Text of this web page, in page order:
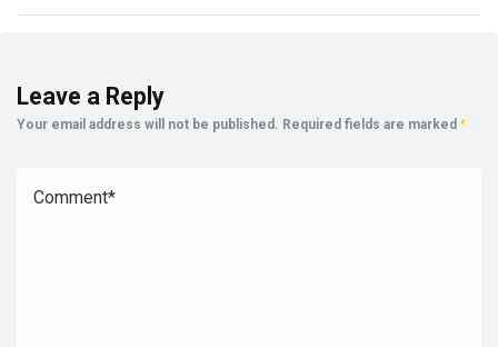
Leave a Reply
Your email address will not be published. Required fields are marked *